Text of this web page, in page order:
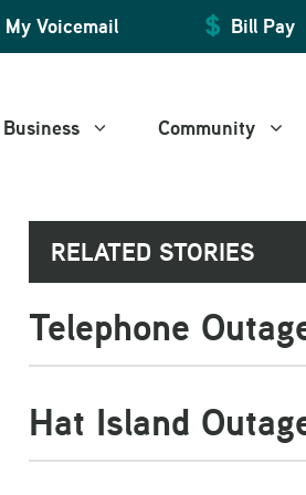
My Voicemail Bill Pay
Manage My
Billing and Payment
Web Mail
Business
Manage My
Billing and Payment
Web Mail
Community
Art and Leisure
WiFire Community Space
RELATED STORIES
Telephone
Hat Island